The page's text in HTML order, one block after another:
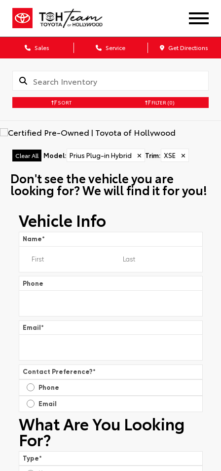
Sales Service Get Directions
SORT FILTER (0)
Clear All Model: Prius Plug-in Hybrid ✕ Trim: XSE ✕
Don't see the vehicle you are
looking for? We will find it for you!
Vehicle Info
Name*
Phone
Email*
Contact Preference?*
Phone
Email
What Are You Looking
For?
Type*